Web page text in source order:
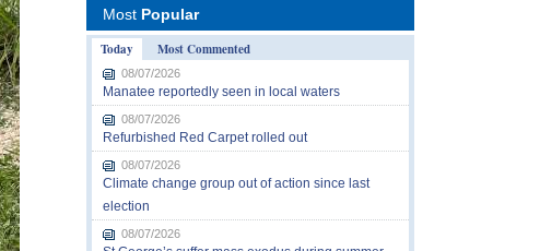
Most Popular
Today
Most Commented
08/07/2026
Manatee reportedly seen in local waters
08/07/2026
Refurbished Red Carpet rolled out
08/07/2026
Climate change group out of action since last
election
08/07/2026